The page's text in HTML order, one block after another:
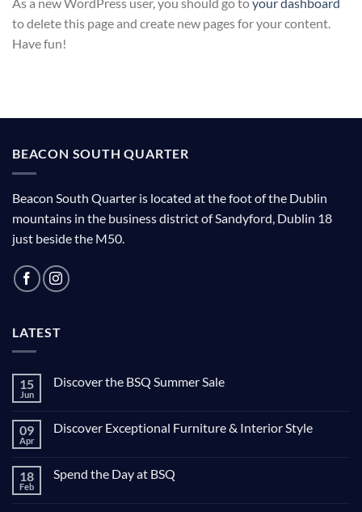
to delete this page and create new pages for your content.
Have fun!
BEACON SOUTH QUARTER
Beacon South Quarter is located at the foot of the Dublin
mountains in the business district of Sandyford, Dublin 18
just beside the M50.
LATEST
15
Jun
Discover the BSQ Summer Sale
09
Apr
Discover Exceptional Furniture & Interior Style
18
Feb
Spend the Day at BSQ